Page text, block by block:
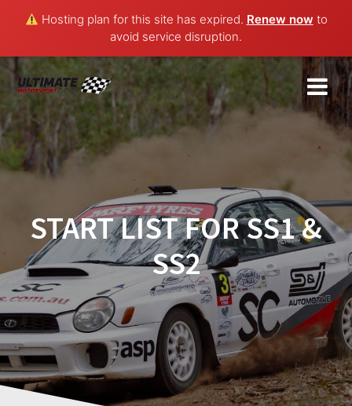
Hosting plan for this site has expired. Renew now to
avoid service disruption.
Skip
to
content
START LIST FOR SS1 &
SS2